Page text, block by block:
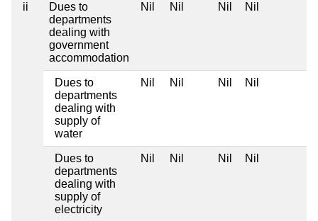
ii
Dues to
departments
dealing with
government
accommodation
Nil Nil Nil Nil
Dues to
departments
dealing with
supply of
water
Nil Nil Nil Nil
Dues to
departments
dealing with
supply of
electricity
Nil Nil Nil Nil